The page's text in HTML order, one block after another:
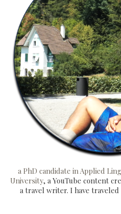
a PhD candidate in Applied
University, a YouTube content
a travel writer. I have